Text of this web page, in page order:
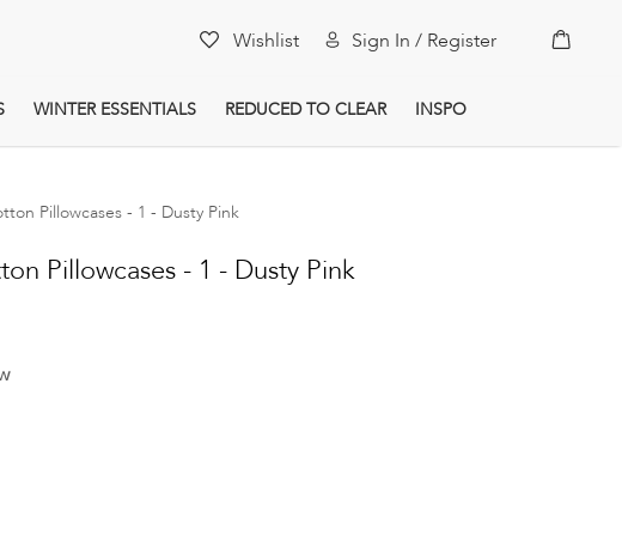
Wishlist Sign In / Register My
WINTER ESSENTIALS REDUCED TO CLEAR INSPO
Pillowcases - 1 - Dusty Pink
Pillowcases - 1 - Dusty Pink